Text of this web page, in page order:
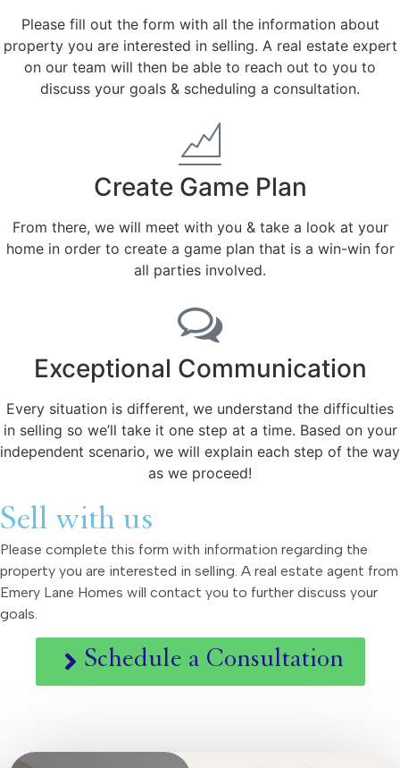
Please fill out the form with all the information about
property you are interested in selling. A real estate expert
on our team will then be able to reach out to you to
discuss your goals & scheduling a consultation.
Create Game Plan
From there, we will meet with you & take a look at your
home in order to create a game plan that is a win-win for
all parties involved.
Exceptional Communication
Every situation is different, we understand the difficulties
in selling so we’ll take it one step at a time. Based on your
independent scenario, we will explain each step of the way
as we proceed!
Sell with us
Please complete this form with information regarding the
property you are interested in selling. A real estate agent from
Emery Lane Homes will contact you to further discuss your
goals.
Schedule a Consultation